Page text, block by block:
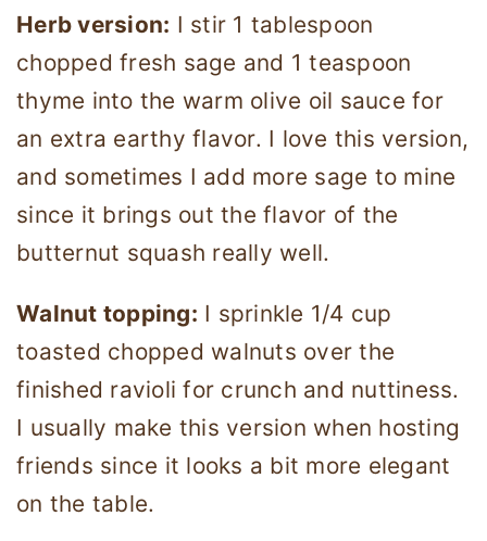
Herb version: I stir 1 tablespoon
chopped fresh sage and 1 teaspoon
thyme into the warm olive oil sauce for
an extra earthy flavor. I love this version,
and sometimes I add more sage to mine
since it brings out the flavor of the
butternut squash really well.
Walnut topping: I sprinkle 1/4 cup
toasted chopped walnuts over the
finished ravioli for crunch and nuttiness.
I usually make this version when hosting
friends since it looks a bit more elegant
on the table.